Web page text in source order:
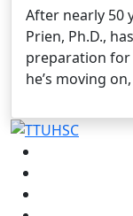
After nearly 50
Prien, Ph.D.,
preparation
he’s moving